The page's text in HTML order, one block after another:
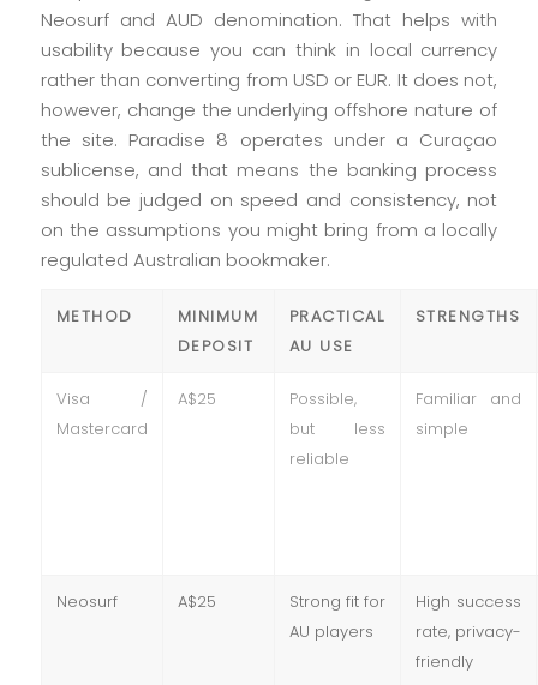
Neosurf and AUD denomination. That helps with
usability because you can think in local currency
rather than converting from USD or EUR. It does not,
however, change the underlying offshore nature of
the site. Paradise 8 operates under a Curaçao
sublicense, and that means the banking process
should be judged on speed and consistency, not
on the assumptions you might bring from a locally
regulated Australian bookmaker.
METHOD
MINIMUM
DEPOSIT
PRACTICAL
AU USE
STRENGTHS
Visa /
Mastercard
A$25
Possible,
but less
reliable
Familiar and
simple
Neosurf A$25
Strong fit for
AU players
High success
rate, privacy-
friendly